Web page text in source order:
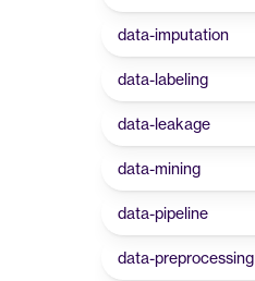
data-imputation
data-labeling
data-leakage
data-mining
data-pipeline
data-preprocessing